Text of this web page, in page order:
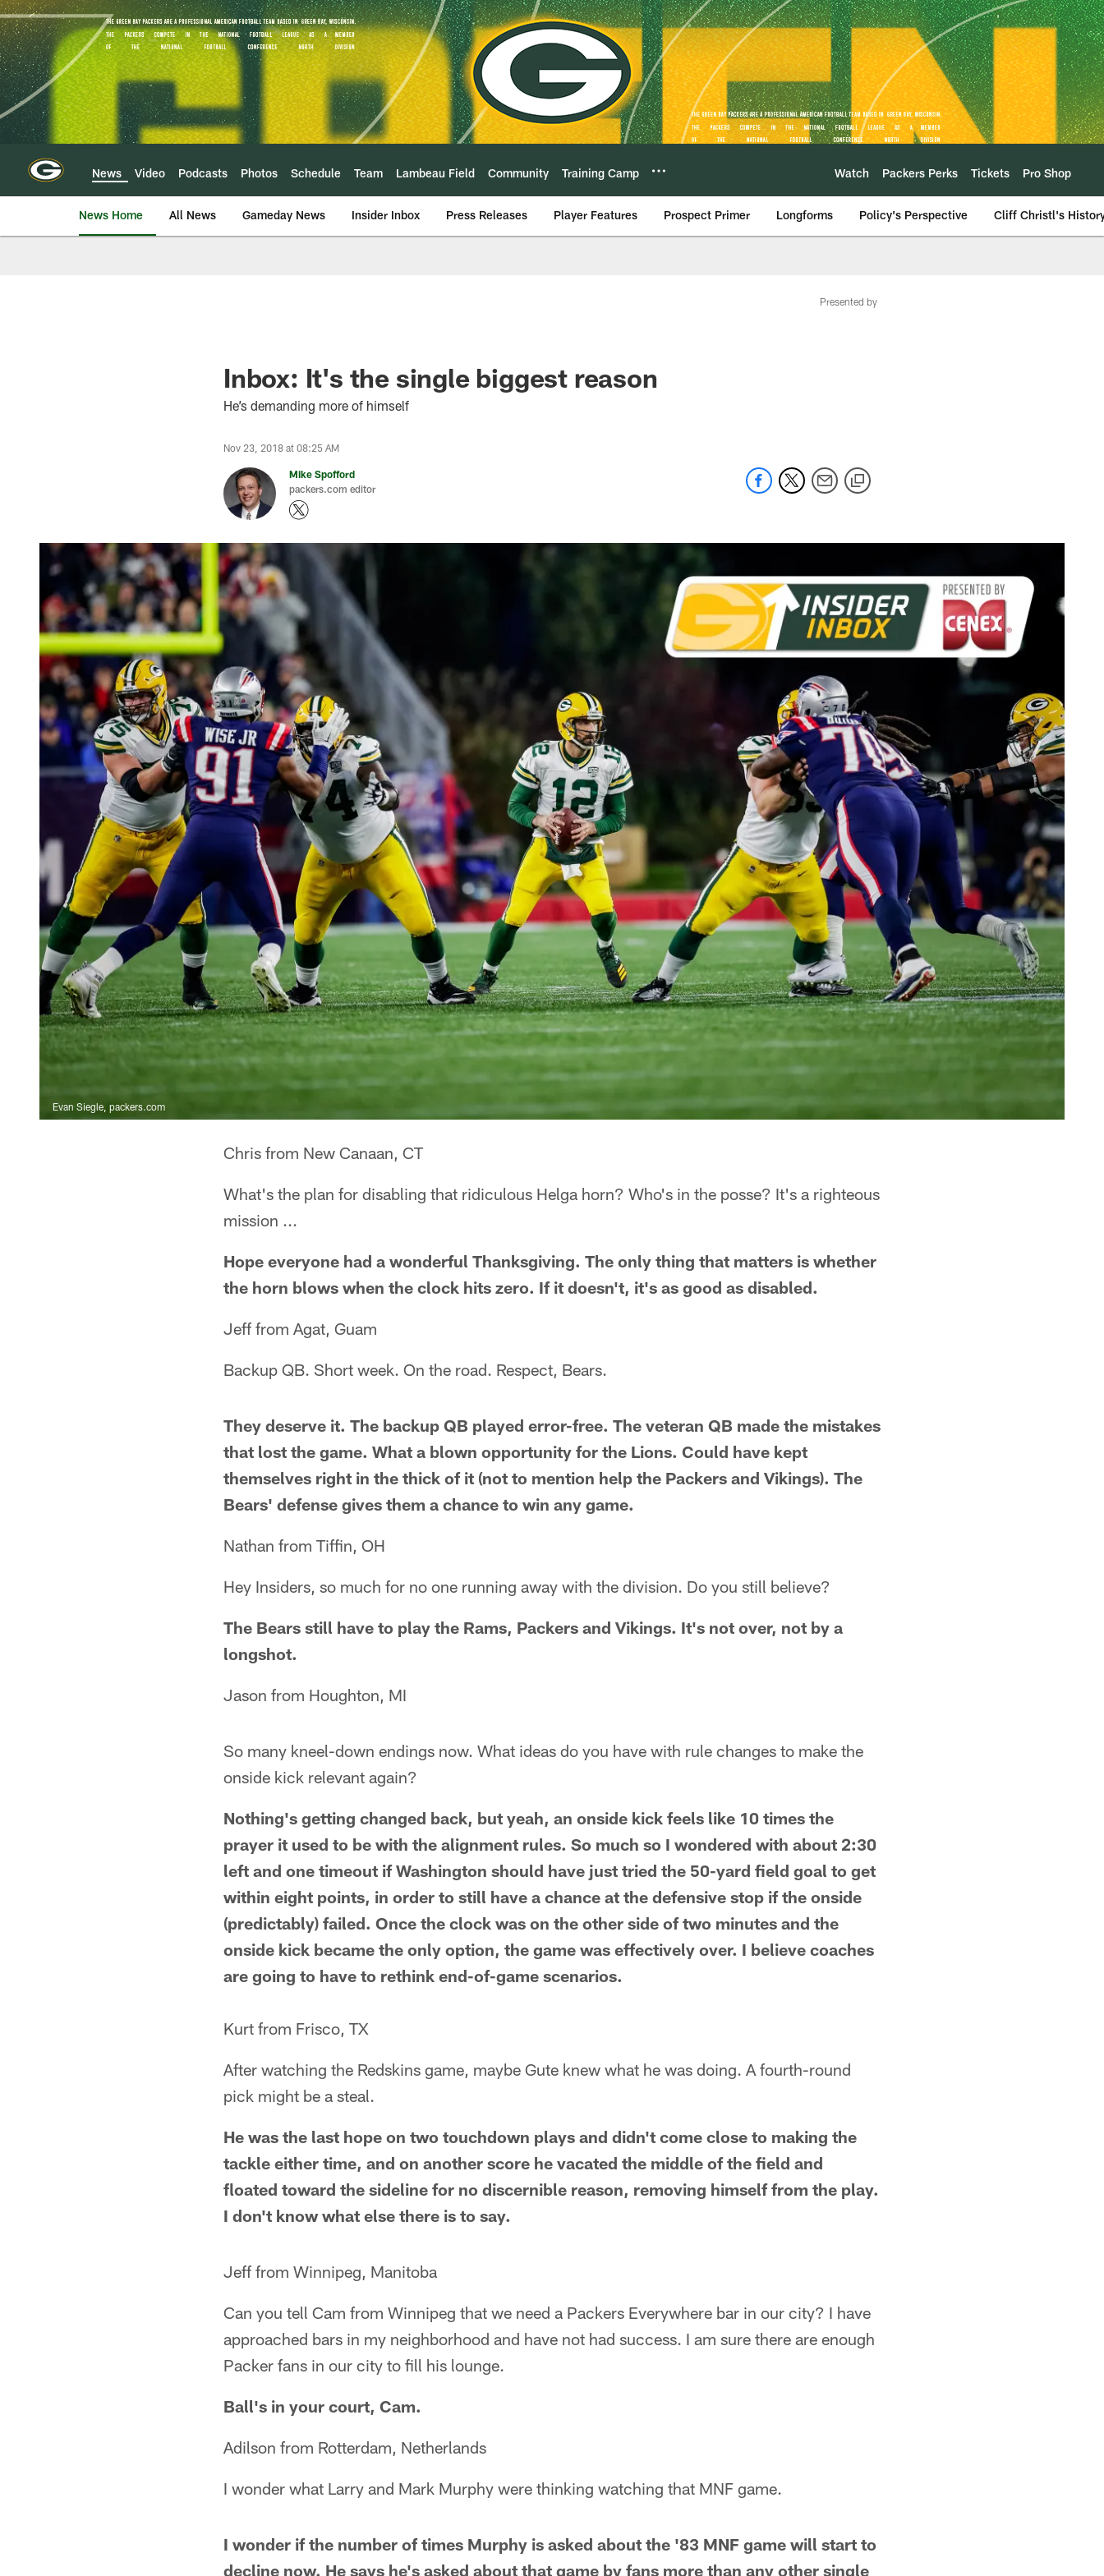
Skip
to
main
content
News Video Podcasts Photos Schedule Team Lambeau Field Community Training Camp Watch Packers Perks Tickets Pro Shop
News Home All News Gameday News Insider Inbox Press Releases Player Features Prospect Primer Longforms Policy's Perspective Cliff Christl's
Presented by
Inbox: It's the single biggest reason
He’s demanding more of himself
Nov 23, 2018 at 08:25 AM
Mike Spofford
packers.com editor
Evan Siegle, packers.com
Chris from New Canaan, CT
What's the plan for disabling that ridiculous Helga horn? Who's in the posse? It's a righteous
mission ...
Hope everyone had a wonderful Thanksgiving. The only thing that matters is whether
the horn blows when the clock hits zero. If it doesn't, it's as good as disabled.
Jeff from Agat, Guam
Backup QB. Short week. On the road. Respect, Bears.
They deserve it. The backup QB played error-free. The veteran QB made the mistakes
that lost the game. What a blown opportunity for the Lions. Could have kept
themselves right in the thick of it (not to mention help the Packers and Vikings). The
Bears' defense gives them a chance to win any game.
Nathan from Tiffin, OH
Hey Insiders, so much for no one running away with the division. Do you still believe?
The Bears still have to play the Rams, Packers and Vikings. It's not over, not by a
longshot.
Jason from Houghton, MI
So many kneel-down endings now. What ideas do you have with rule changes to make the
onside kick relevant again?
Nothing's getting changed back, but yeah, an onside kick feels like 10 times the
prayer it used to be with the alignment rules. So much so I wondered with about 2:30
left and one timeout if Washington should have just tried the 50-yard field goal to get
within eight points, in order to still have a chance at the defensive stop if the onside
(predictably) failed. Once the clock was on the other side of two minutes and the
onside kick became the only option, the game was effectively over. I believe coaches
are going to have to rethink end-of-game scenarios.
Kurt from Frisco, TX
After watching the Redskins game, maybe Gute knew what he was doing. A fourth-round
pick might be a steal.
He was the last hope on two touchdown plays and didn't come close to making the
tackle either time, and on another score he vacated the middle of the field and
floated toward the sideline for no discernible reason, removing himself from the play.
I don't know what else there is to say.
Jeff from Winnipeg, Manitoba
Can you tell Cam from Winnipeg that we need a Packers Everywhere bar in our city? I have
approached bars in my neighborhood and have not had success. I am sure there are enough
Packer fans in our city to fill his lounge.
Ball's in your court, Cam.
Adilson from Rotterdam, Netherlands
I wonder what Larry and Mark Murphy were thinking watching that MNF game.
I wonder if the number of times Murphy is asked about the '83 MNF game will start to
decline now. He says he's asked about that game by fans more than any other single